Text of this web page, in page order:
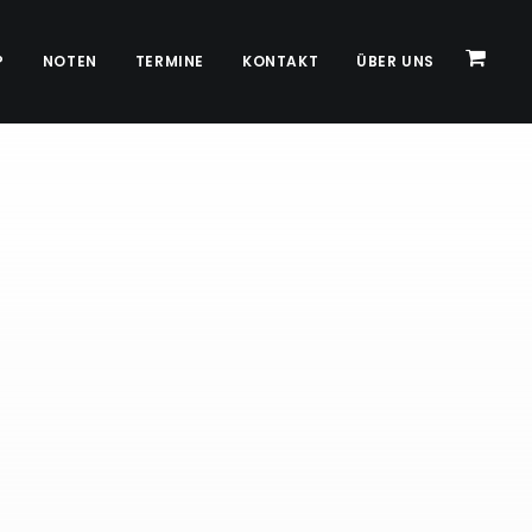
NOTEN TERMINE KONTAKT ÜBER UNS